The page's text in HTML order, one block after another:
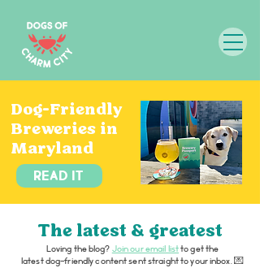
Dog-Friendly
Breweries in
Maryland
Read it
The latest & greatest
Loving the blog? Join our email listto get the
latest dog-friendly content sent straight to your inbox. 💌